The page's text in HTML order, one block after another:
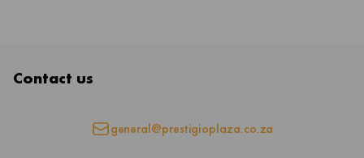
Contact us
general@prestigioplaza.co.za